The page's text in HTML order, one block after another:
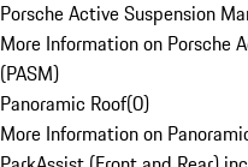
Porsche Active Suspension
More Information on Porsche
(PASM)
Panoramic Roof(0)
More Information on